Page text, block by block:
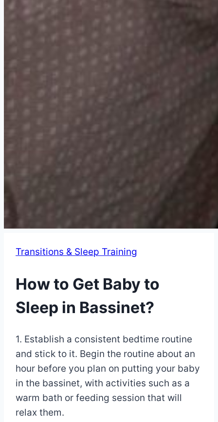
Transitions & Sleep Training
How to Get Baby to
Sleep in Bassinet?
ByEva
Miller
May
10,
2023May
3,
2025
1. Establish a consistent bedtime routine
and stick to it. Begin the routine about an
hour before you plan on putting your baby
in the bassinet, with activities such as a
warm bath or feeding session that will
relax them.